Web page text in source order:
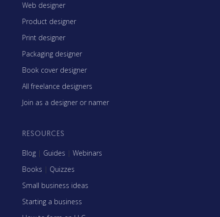
Web designer
Product designer
Print designer
Packaging designer
Book cover designer
All freelance designers
Join as a designer or namer
RESOURCES
Blog | Guides | Webinars
Books | Quizzes
Small business ideas
Starting a business